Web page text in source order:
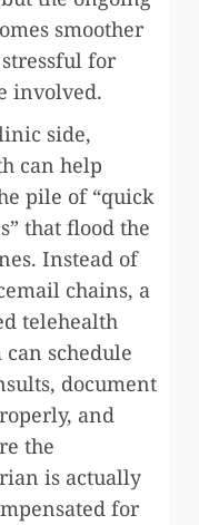
smoother
for
involved.
side,
can help
pile of “quick
that flood the
Instead of
chains, a
telehealth
schedule
document
and
the
is actually
for